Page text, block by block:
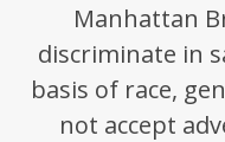
Manhattan
discriminate in
basis of race,
not accept